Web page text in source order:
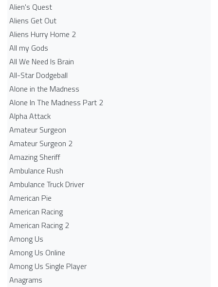
Alien's Quest
Aliens Get Out
Aliens Hurry Home 2
All my Gods
All We Need Is Brain
All-Star Dodgeball
Alone in the Madness
Alone In The Madness Part 2
Alpha Attack
Amateur Surgeon
Amateur Surgeon 2
Amazing Sheriff
Ambulance Rush
Ambulance Truck Driver
American Pie
American Racing
American Racing 2
Among Us
Among Us Online
Among Us Single Player
Anagrams